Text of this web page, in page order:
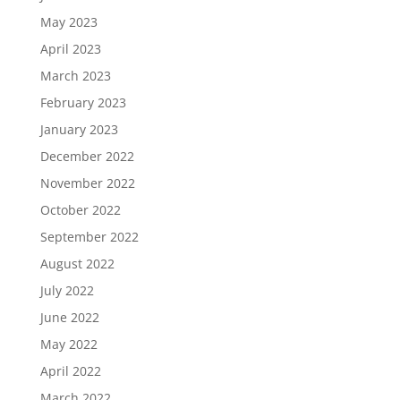
May 2023
April 2023
March 2023
February 2023
January 2023
December 2022
November 2022
October 2022
September 2022
August 2022
July 2022
June 2022
May 2022
April 2022